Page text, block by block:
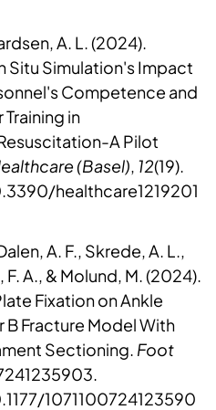
A. L. (2024).
Situ Simulation's Impact
Competence and
in
A Pilot
(Basel), 12(19).
healthcare1219201
A. F., Skrede, A. L.,
A., & Molund, M. (2024).
Fixation on Ankle
B Fracture Model With
Sectioning. Foot
1071100724123590